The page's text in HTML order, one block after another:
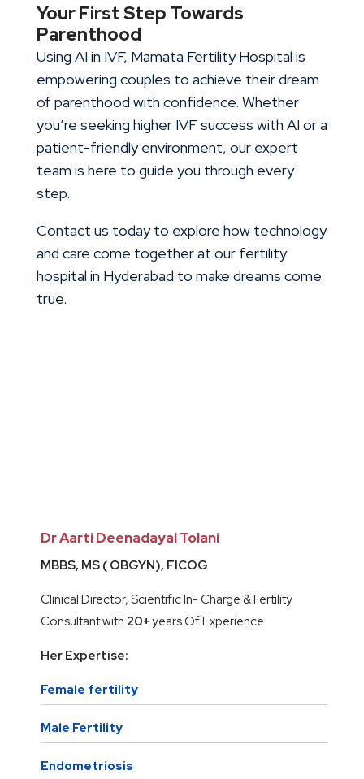
Your First Step Towards
Parenthood
Using AI in IVF, Mamata Fertility Hospital is
empowering couples to achieve their dream
of parenthood with confidence. Whether
you’re seeking higher IVF success with AI or a
patient-friendly environment, our expert
team is here to guide you through every
step.
Contact us today to explore how technology
and care come together at our fertility
hospital in Hyderabad to make dreams come
true.
Dr Aarti Deenadayal Tolani
MBBS, MS ( OBGYN), FICOG
Clinical Director, Scientific In- Charge & Fertility
Consultant with 20+ years Of Experience
Her Expertise:
Female fertility
Male Fertility
Endometriosis